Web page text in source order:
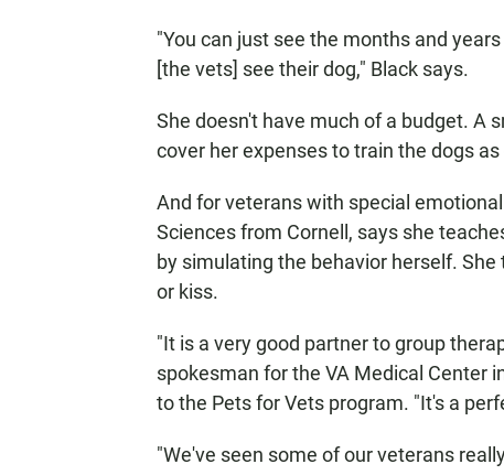
"You can just see the months and
[the vets] see their dog," Black says.
She doesn't have much of a budget. A
cover her expenses to train the dogs
And for veterans with special
Sciences from Cornell, says she
by simulating the behavior herself.
or kiss.
"It is a very good partner to group
spokesman for the VA Medical Center
to the Pets for Vets program. "It's a
"We've seen some of our veterans